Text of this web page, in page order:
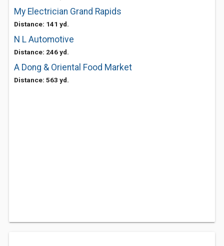
My Electrician Grand Rapids
Distance: 141 yd.
N L Automotive
Distance: 246 yd.
A Dong & Oriental Food Market
Distance: 563 yd.